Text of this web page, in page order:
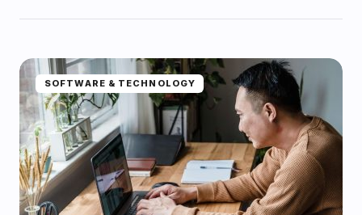
SOFTWARE & TECHNOLOGY